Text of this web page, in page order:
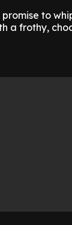
promise to
a frothy,